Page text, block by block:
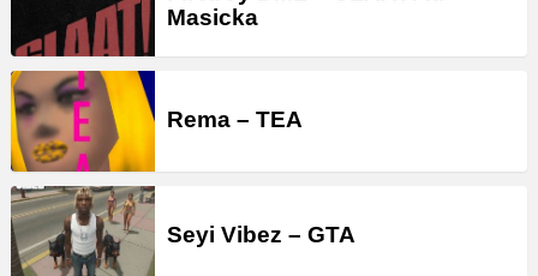
Masicka
Rema – TEA
Seyi Vibez – GTA